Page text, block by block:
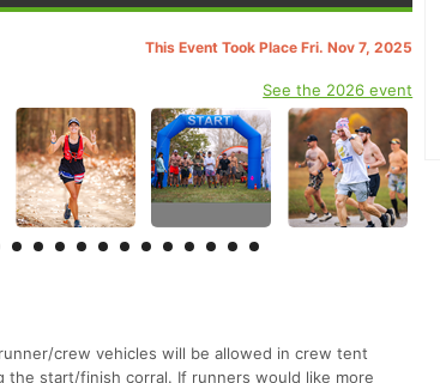
This Event Took Place Fri. Nov 7, 2025
See the 2026 event
crew vehicles will be allowed in crew tent
the start/finish corral. If runners would like more